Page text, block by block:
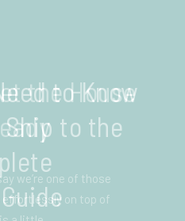
to Know
Ship to the